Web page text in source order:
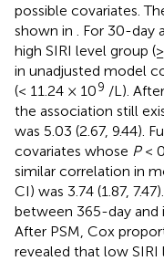
possible covariates.
shown in
. For 30-
high SIRI level group
in unadjusted model
(< 11.24 × 109 /L).
the association still
was 5.03 (2.67, 9.44).
covariates whose P<
similar correlation in
CI) was 3.74 (1.87,
between 365-day and
After PSM, Cox
revealed that low